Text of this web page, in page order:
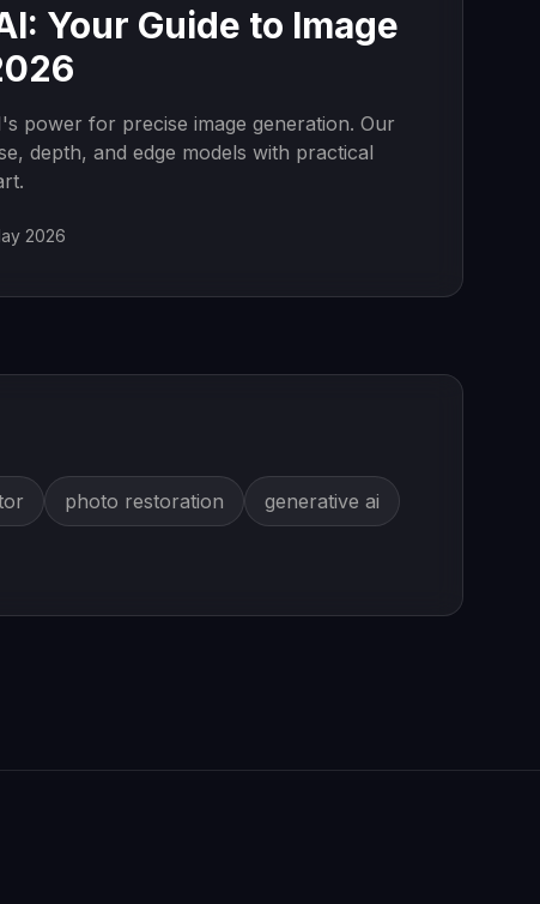
Your Guide to Image
power for precise image generation. Our
depth, and edge models with practical
2026
photo restoration generative ai